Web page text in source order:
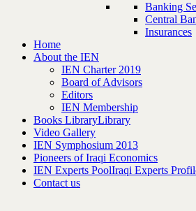
Banking
Central
Insurances
Home
About the IEN
IEN Charter 2019
Board of Advisors
Editors
IEN Membership
Books LibraryLibrary
Video Gallery
IEN Symphosium 2013
Pioneers of Iraqi Economics
IEN Experts PoolIraqi Experts
Contact us